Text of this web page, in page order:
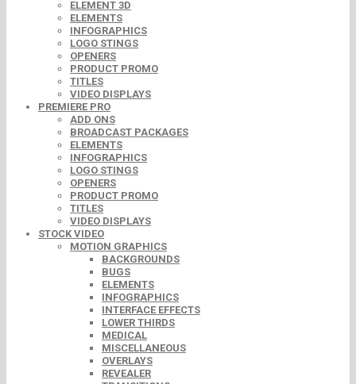
ELEMENT 3D
ELEMENTS
INFOGRAPHICS
LOGO STINGS
OPENERS
PRODUCT PROMO
TITLES
VIDEO DISPLAYS
PREMIERE PRO
ADD ONS
BROADCAST PACKAGES
ELEMENTS
INFOGRAPHICS
LOGO STINGS
OPENERS
PRODUCT PROMO
TITLES
VIDEO DISPLAYS
STOCK VIDEO
MOTION GRAPHICS
BACKGROUNDS
BUGS
ELEMENTS
INFOGRAPHICS
INTERFACE EFFECTS
LOWER THIRDS
MEDICAL
MISCELLANEOUS
OVERLAYS
REVEALER